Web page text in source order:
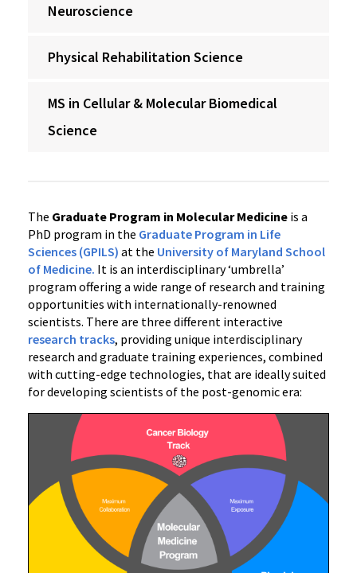
Neuroscience
Physical Rehabilitation Science
MS in Cellular & Molecular Biomedical
Science
The Graduate Program in Molecular Medicine is a
PhD program in the Graduate Program in Life
Sciences (GPILS) at the University of Maryland School
of Medicine. It is an interdisciplinary ‘umbrella’
program offering a wide range of research and training
opportunities with internationally-renowned
scientists. There are three different interactive
research tracks, providing unique interdisciplinary
research and graduate training experiences, combined
with cutting-edge technologies, that are ideally suited
for developing scientists of the post-genomic era: